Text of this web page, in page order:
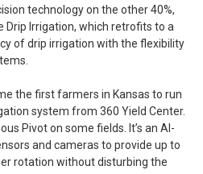
technology on the other 40%,
Drip Irrigation, which retrofits to a
of drip irrigation with the flexibility
the first farmers in Kansas to run
system from 360 Yield Center.
Pivot on some fields. It’s an AI-
and cameras to provide up to
rotation without disturbing the